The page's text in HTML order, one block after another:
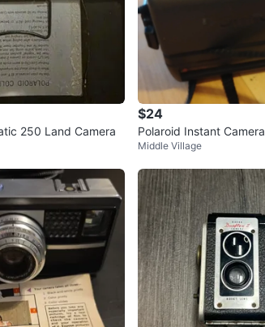
250 Land Camera
$24
Polaroid Instant Camera
Middle Village